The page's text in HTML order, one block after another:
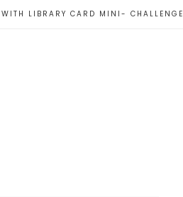
LIBRARY CARD MINI- CHALLENGE